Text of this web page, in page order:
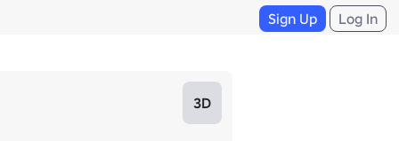
Sign Up Log In
3D